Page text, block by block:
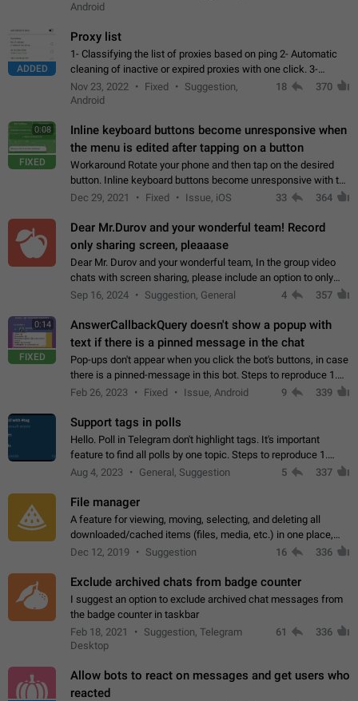
Android
ADDED
Proxy list
1- Classifying the list of proxies based on ping 2- Automatic
cleaning of inactive or expired proxies with one click. 3-
Manual removal of a large number of proxies in the proxy list.
4- Sharing multiple…
Nov 23, 2022 Fixed
Suggestion,
Android
18 370
0:08
FIXED
Inline keyboard buttons become unresponsive when
the menu is edited after tapping on a button
Workaround Rotate your phone and then tap on the desired
button. Inline keyboard buttons become unresponsive with the
new "menu transition" animation that appears when the menu
Dec 29, 2021 Fixed Issue, iOS 33 364
Dear Mr.Durov and your wonderful team! Record
only sharing screen, pleaaase
Dear Mr. Durov and your wonderful team, In the group video
chats with screen sharing, please include an option to only
record the shared screen, without switching to the avatars of
Sep 16, 2024 Suggestion, General 4 357
0:14
FIXED
AnswerCallbackQuery doesn't show a popup with
text if there is a pinned message in the chat
Pop-ups don't appear when you click the bot's buttons, in case
there is a pinned-message in this bot. Steps to reproduce 1.
Open @BotFather and pin random message. 2. Go to
Feb 26, 2023 Fixed Issue, Android 9 339
Support tags in polls
Hello. Poll in Telegram don't highlight tags. It's important
feature to find all polls by one topic. Steps to reproduce 1.
Create poll with any tag (#something) in question 2. Publish
Aug 4, 2023 General, Suggestion 5 337
File manager
A feature for viewing, moving, selecting, and deleting all
downloaded/cached items (files, media, etc.) in one place,
perhaps under Storage Usage in the app's Settings. This can
Dec 12, 2019 Suggestion 16 336
Exclude archived chats from badge counter
I suggest an option to exclude archived chat messages from
the badge counter in taskbar
Feb 18, 2021
Suggestion, Telegram
Desktop
61 336
Allow bots to react on messages and get users who
reacted